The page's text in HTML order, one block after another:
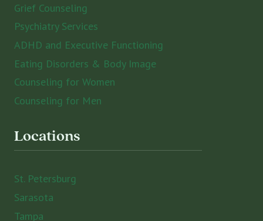
Grief Counseling
Psychiatry Services
ADHD and Executive Functioning
Eating Disorders & Body Image
Counseling for Women
Counseling for Men
Locations
St. Petersburg
Sarasota
Tampa